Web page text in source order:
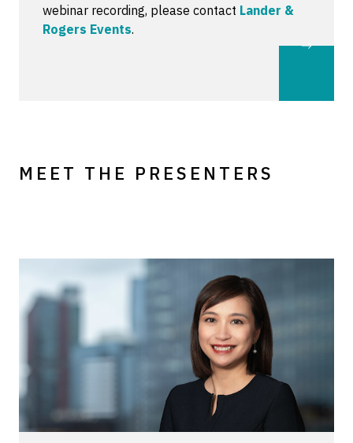
webinar recording, please contact Lander &
Rogers Events.
MEET THE PRESENTERS